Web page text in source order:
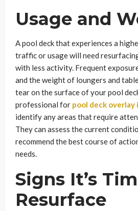
Usage and
A pool deck that experiences a
traffic or usage will need
with less activity. Frequent
and the weight of loungers and
tear on the surface of your pool
professional for pool deck overlay
identify any areas that require
They can assess the current
recommend the best course of
needs.
Signs It’s
Resurface